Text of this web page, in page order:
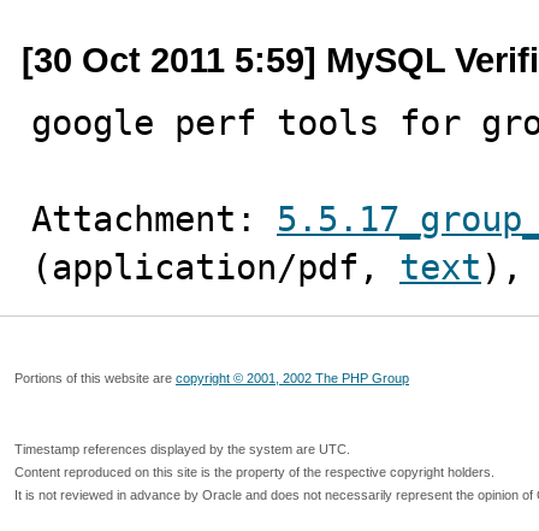
[30 Oct 2011 5:59] MySQL
google perf tools for
Attachment:
(application/pdf, text ),
Portions of this website are copyright © 2001, 2002 The PHP Group
Timestamp references displayed by the system are UTC.
Content reproduced on this site is the property of the respective copyright holders.
It is not reviewed in advance by Oracle and does not necessarily represent the opinion